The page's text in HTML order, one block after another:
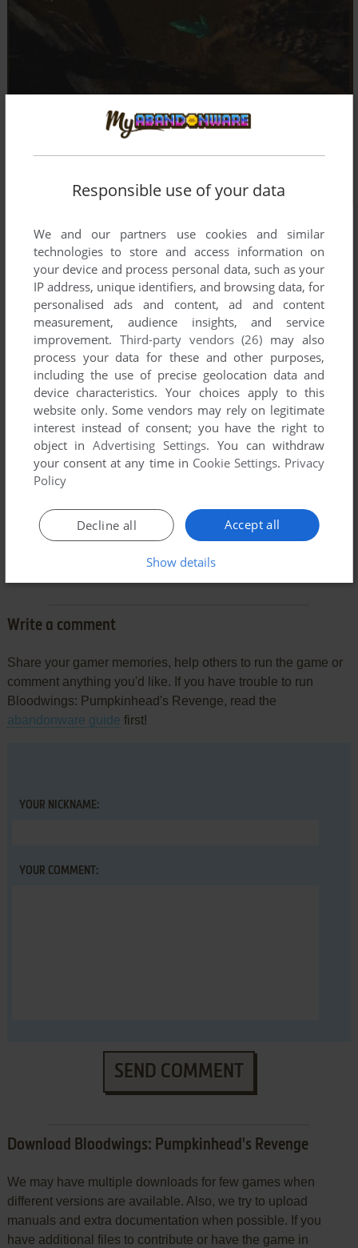
Comments and reviews
GAMER -2points
does not work failed to find pumpkinhead ini
Write a comment
Share your gamer memories, help others to run the game or
comment anything you'd like. If you have trouble to run
Bloodwings: Pumpkinhead's Revenge, read the
abandonware guide first!
YOUR NICKNAME:
YOUR COMMENT:
SEND COMMENT
Download Bloodwings: Pumpkinhead's Revenge
We may have multiple downloads for few games when
different versions are available. Also, we try to upload
manuals and extra documentation when possible. If you
have additional files to contribute or have the game in
Responsible use of your data
We and our partners use cookies and similar
technologies to store and access information on
your device and process personal data, such as your
IP address, unique identifiers, and browsing data, for
personalised ads and content, ad and content
measurement, audience insights, and service
improvement. Third-party vendors (26) may also
process your data for these and other purposes,
including the use of precise geolocation data and
device characteristics. Your choices apply to this
website only. Some vendors may rely on legitimate
interest instead of consent; you have the right to
object inAdvertising Settings. You can withdraw
your consent at any time in Cookie Settings. Privacy
Policy
Accept all
Decline all
Show details